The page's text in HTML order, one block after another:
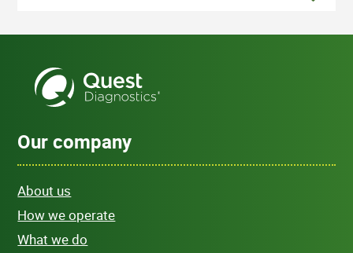
Our company
About us
How we operate
What we do